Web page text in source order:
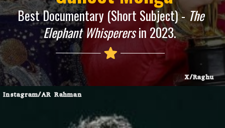
Best Documentary (Short Subject) - The
Elephant Whisperersin 2023.
X/Raghu
Instagram/AR Rahman